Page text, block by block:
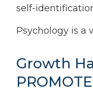
self-
Psychology is a
Growth